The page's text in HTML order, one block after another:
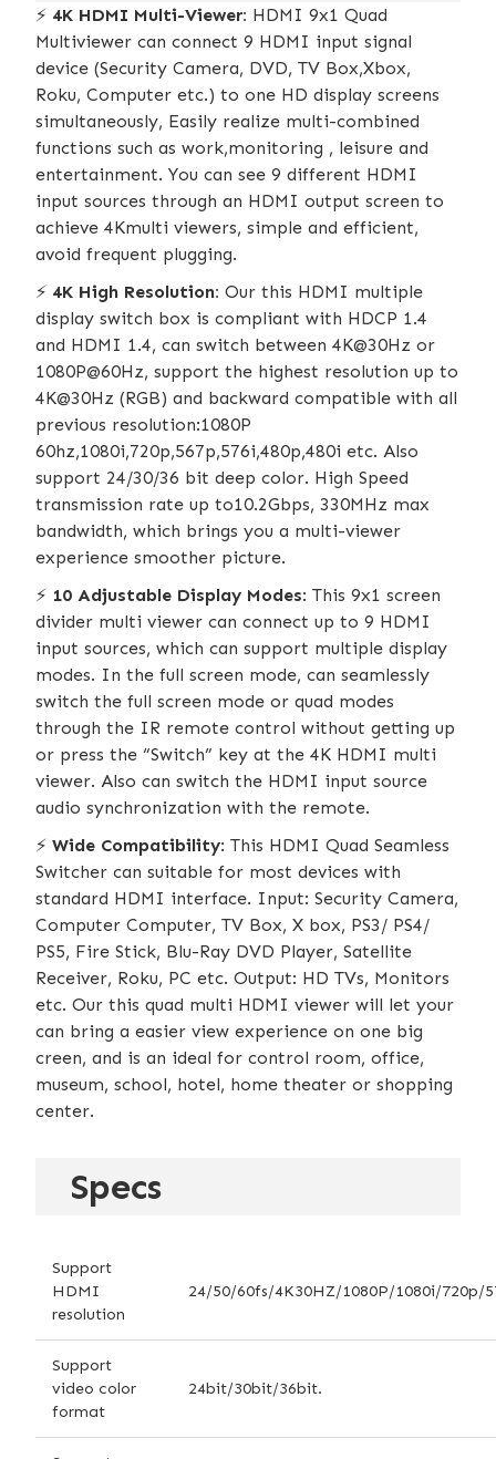
⚡️ 4K HDMI Multi-Viewer: HDMI 9x1 Quad
Multiviewer can connect 9 HDMI input signal
device (Security Camera, DVD, TV Box,Xbox,
Roku, Computer etc.) to one HD display screens
simultaneously, Easily realize multi-combined
functions such as work,monitoring , leisure and
entertainment. You can see 9 different HDMI
input sources through an HDMI output screen to
achieve 4Kmulti viewers, simple and efficient,
avoid frequent plugging.
⚡️ 4K High Resolution: Our this HDMI multiple
display switch box is compliant with HDCP 1.4
and HDMI 1.4, can switch between 4K@30Hz or
1080P@60Hz, support the highest resolution up to
4K@30Hz (RGB) and backward compatible with all
previous resolution:1080P
60hz,1080i,720p,567p,576i,480p,480i etc. Also
support 24/30/36 bit deep color. High Speed
transmission rate up to10.2Gbps, 330MHz max
bandwidth, which brings you a multi-viewer
experience smoother picture.
⚡️ 10 Adjustable Display Modes: This 9x1 screen
divider multi viewer can connect up to 9 HDMI
input sources, which can support multiple display
modes. In the full screen mode, can seamlessly
switch the full screen mode or quad modes
through the IR remote control without getting up
or press the “Switch” key at the 4K HDMI multi
viewer. Also can switch the HDMI input source
audio synchronization with the remote.
⚡️ Wide Compatibility: This HDMI Quad Seamless
Switcher can suitable for most devices with
standard HDMI interface. Input: Security Camera,
Computer Computer, TV Box, X box, PS3/ PS4/
PS5, Fire Stick, Blu-Ray DVD Player, Satellite
Receiver, Roku, PC etc. Output: HD TVs, Monitors
etc. Our this quad multi HDMI viewer will let your
can bring a easier view experience on one big
creen, and is an ideal for control room, office,
museum, school, hotel, home theater or shopping
center.
Specs
Support
HDMI
resolution
24/50/60fs/4K30HZ/1080P/1080i/720p/
Support
video color
format
24bit/30bit/36bit.